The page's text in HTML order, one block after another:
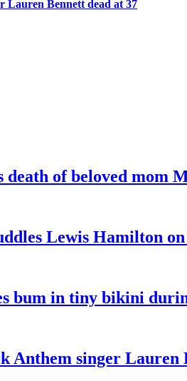
Lauren Bennett dead at 37
of beloved mom
Lewis Hamilton
bum in tiny bikini
Anthem singer Lauren